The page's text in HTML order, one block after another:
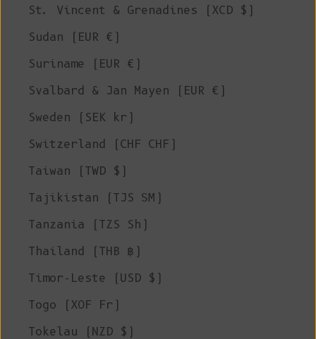
St. Vincent & Grenadines (XCD $)
Sudan (EUR €)
Suriname (EUR €)
Svalbard & Jan Mayen (EUR €)
Sweden (SEK kr)
Switzerland (CHF CHF)
Taiwan (TWD $)
Tajikistan (TJS ЅМ)
Tanzania (TZS Sh)
Thailand (THB ฿)
Timor-Leste (USD $)
Togo (XOF Fr)
Tokelau (NZD $)